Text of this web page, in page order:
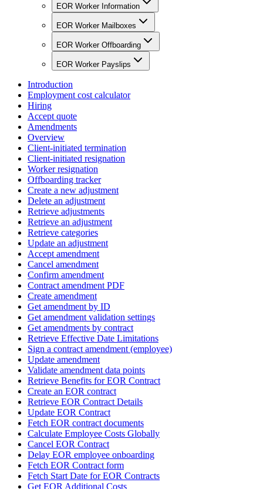
EOR Worker Information
EOR Worker Mailboxes
EOR Worker Offboarding
EOR Worker Payslips
Introduction
Employment cost calculator
Hiring
Accept quote
Amendments
Overview
Client-initiated termination
Client-initiated resignation
Worker resignation
Offboarding tracker
Create a new adjustment
Delete an adjustment
Retrieve adjustments
Retrieve an adjustment
Retrieve categories
Update an adjustment
Accept amendment
Cancel amendment
Confirm amendment
Contract amendment PDF
Create amendment
Get amendment by ID
Get amendment validation settings
Get amendments by contract
Retrieve Effective Date Limitations
Sign a contract amendment (employee)
Update amendment
Validate amendment data points
Retrieve Benefits for EOR Contract
Create an EOR contract
Retrieve EOR Contract Details
Update EOR Contract
Fetch EOR contract documents
Calculate Employee Costs Globally
Cancel EOR Contract
Delay EOR employee onboarding
Fetch EOR Contract form
Fetch Start Date for EOR Contracts
Get EOR Additional Costs